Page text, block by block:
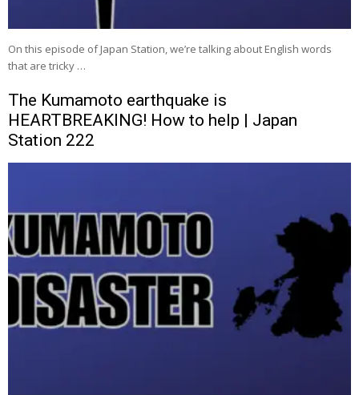
On this episode of Japan Station, we’re talking about English words
that are tricky …
The Kumamoto earthquake is
HEARTBREAKING! How to help | Japan
Station 222